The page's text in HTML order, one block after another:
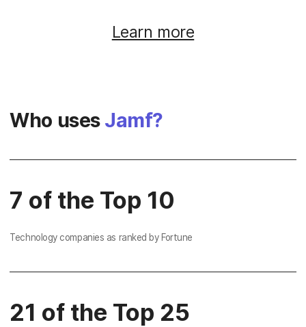
Learn more
Who uses Jamf?
7 of the Top 10
Technology companies as ranked by Fortune
21 of the Top 25